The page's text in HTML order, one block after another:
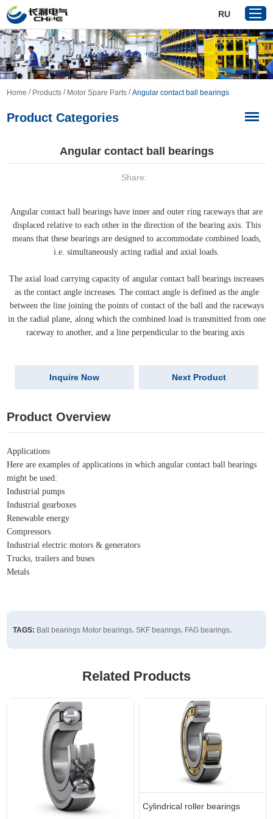
Home
Products
About Us
News
Download
VR
RU
Home / Products / Motor Spare Parts /Angular contact ball bearings
Product Categories
Angular contact ball bearings
Share:
Angular contact ball bearings have inner and outer ring raceways that are
displaced relative to each other in the direction of the bearing axis. This
means that these bearings are designed to accommodate combined loads,
i.e. simultaneously acting radial and axial loads.
The axial load carrying capacity of angular contact ball bearings increases
as the contact angle increases. The contact angle is defined as the angle
between the line joining the points of contact of the ball and the raceways
in the radial plane, along which the combined load is transmitted from one
raceway to another, and a line perpendicular to the bearing axis
Inquire Now Next Product
Product Overview
Applications
Here are examples of applications in which angular contact ball bearings
might be used:
Industrial pumps
Industrial gearboxes
Renewable energy
Compressors
Industrial electric motors & generators
Trucks, trailers and buses
Metals
TAGS: Ball bearings Motor bearings SKF bearings FAG bearings
Related Products
Cylindrical roller bearings